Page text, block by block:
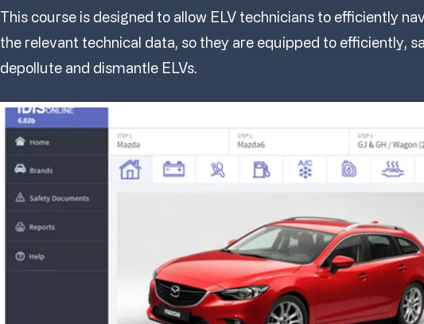
This course is designed to allow ELV technicians to efficiently
the relevant technical data, so they are equipped to efficiently,
depollute and dismantle ELVs.